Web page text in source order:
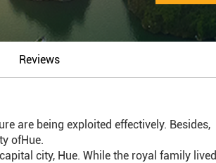
Reviews
are being exploited effectively. Besides,
ofHue.
city, Hue. While the royal family lived